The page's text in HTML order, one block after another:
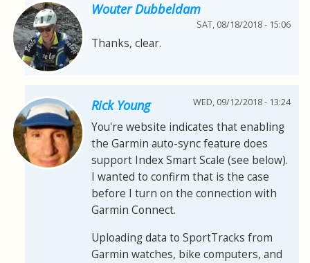
Wouter Dubbeldam
SAT, 08/18/2018 - 15:06
Thanks, clear.
Rick Young WED, 09/12/2018 - 13:24
You're website indicates that enabling
the Garmin auto-sync feature does
support Index Smart Scale (see below).
I wanted to confirm that is the case
before I turn on the connection with
Garmin Connect.
Uploading data to SportTracks from
Garmin watches, bike computers, and